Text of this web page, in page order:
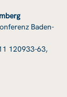
Baden-
120933-63,